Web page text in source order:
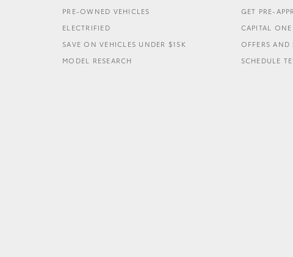
PRE-OWNED VEHICLES
ELECTRIFIED
SAVE ON VEHICLES UNDER $15K
MODEL RESEARCH
GET PRE-
CAPITAL
OFFERS AND
SCHEDULE